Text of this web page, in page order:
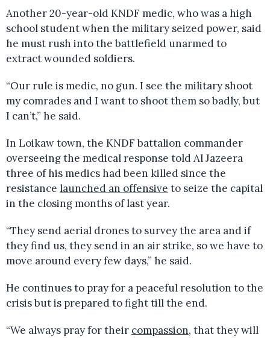
Another 20-year-old KNDF medic, who was a high
school student when the military seized power, said
he must rush into the battlefield unarmed to
extract wounded soldiers.
“Our rule is medic, no gun. I see the military shoot
my comrades and I want to shoot them so badly, but
I can’t,” he said.
In Loikaw town, the KNDF battalion commander
overseeing the medical response told Al Jazeera
three of his medics had been killed since the
resistance launched an offensive to seize the capital
in the closing months of last year.
“They send aerial drones to survey the area and if
they find us, they send in an air strike, so we have to
move around every few days,” he said.
He continues to pray for a peaceful resolution to the
crisis but is prepared to fight till the end.
“We always pray for their compassion, that they will